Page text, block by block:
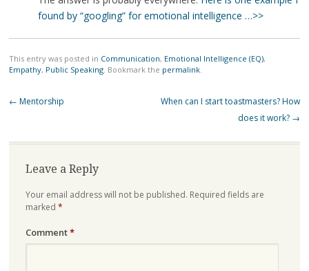
found by “googling” for emotional intelligence …>>
This entry was posted in Communication, Emotional Intelligence (EQ),
Empathy, Public Speaking. Bookmark the permalink.
Post
← Mentorship
When can I start toastmasters? How
does it work? →
Leave a Reply
Your email address will not be published. Required fields are
marked *
Comment*